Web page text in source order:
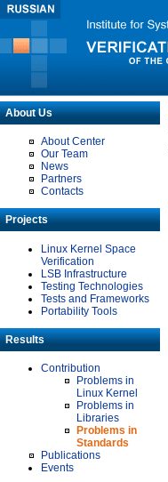
About Us
About Center
Our Team
News
Partners
Contacts
Projects
Linux Kernel Space
Verification
LSB Infrastructure
Testing Technologies
Tests and Frameworks
Portability Tools
Results
Contribution
Problems in
Linux Kernel
Problems in
Libraries
Problems in
Standards
Publications
Events